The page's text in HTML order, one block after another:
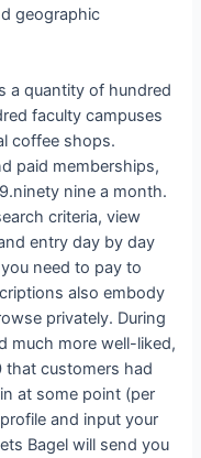
geographic
a quantity of hundred
faculty campuses
coffee shops.
paid memberships,
nine a month.
criteria, view
entry day by day
need to pay to
also embody
privately. During
much more well-liked,
that customers had
at some point (per
and input your
Bagel will send you